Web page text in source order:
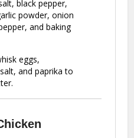
black pepper,
powder, onion
and baking
eggs,
and paprika to